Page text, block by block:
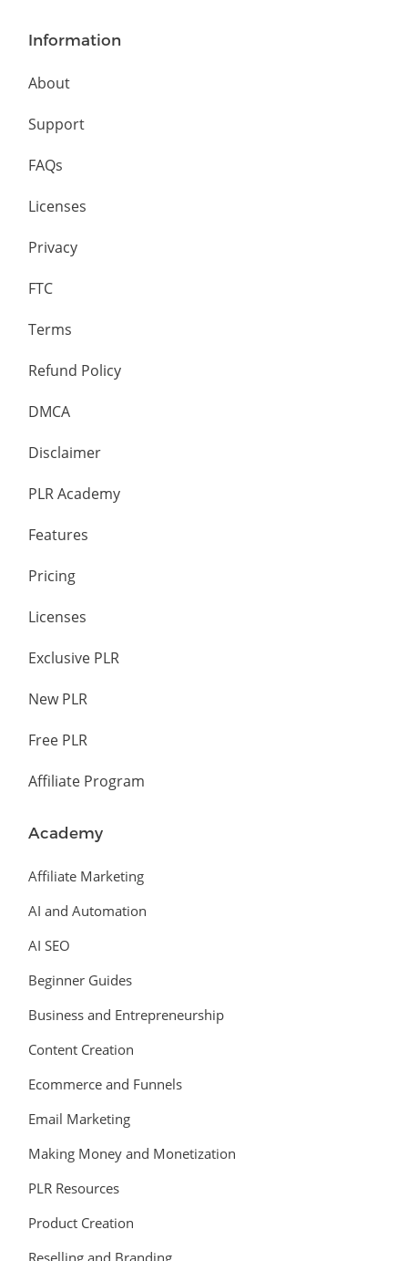
Information
About
Support
FAQs
Licenses
Privacy
FTC
Terms
Refund Policy
DMCA
Disclaimer
PLR Academy
Features
Pricing
Licenses
Exclusive PLR
New PLR
Free PLR
Affiliate Program
Academy
Affiliate Marketing
AI and Automation
AI SEO
Beginner Guides
Business and Entrepreneurship
Content Creation
Ecommerce and Funnels
Email Marketing
Making Money and Monetization
PLR Resources
Product Creation
Reselling and Branding